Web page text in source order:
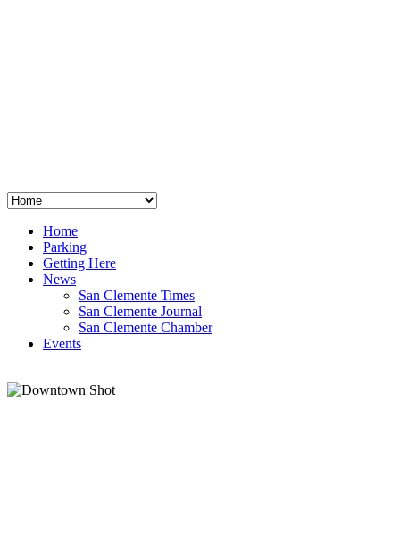
Home
Parking
Getting Here
News
San Clemente Times
San Clemente Journal
San Clemente Chamber
Events